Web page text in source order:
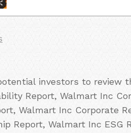
investors to review
Report, Walmart Inc
Walmart Inc Corporate
Report, Walmart Inc ESG